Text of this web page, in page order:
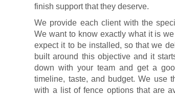
finish support that they deserve.
We provide each client with the
We want to know exactly what it is
expect it to be installed, so that we
built around this objective and it
down with your team and get a
timeline, taste, and budget. We use
with a list of fence options that are